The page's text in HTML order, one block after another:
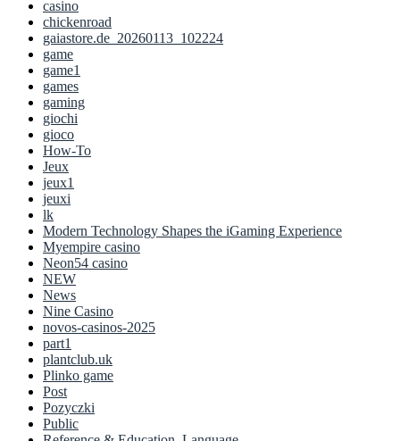
casino
chickenroad
gaiastore.de_20260113_102224
game
game1
games
gaming
giochi
gioco
How-To
Jeux
jeux1
jeuxi
lk
Modern Technology Shapes the iGaming Experience
Myempire casino
Neon54 casino
NEW
News
Nine Casino
novos-casinos-2025
part1
plantclub.uk
Plinko game
Post
Pozyczki
Public